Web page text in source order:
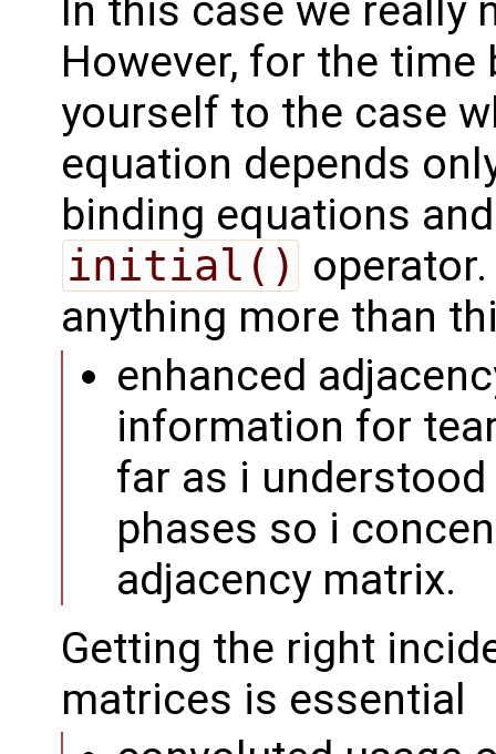
In this case we really
However, for the
yourself to the case
equation depends
binding equations
initial()
anything more than
enhanced
information for
far as i
phases so i
adjacency matrix.
Getting the right
matrices is essential